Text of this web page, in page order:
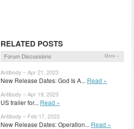
RELATED POSTS
Forum Discussions More »
Antibody – Apr 21, 2023
New Release Dates: God Is A... Read »
Antibody – Apr 19, 2023
US trailer for... Read »
Antibody – Feb 17, 2023
New Release Dates: Operation... Read »